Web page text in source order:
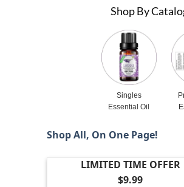
Shop By
Singles
Essential Oil
Shop All, On One Page!
LIMITED TIME OFFER
$9.99